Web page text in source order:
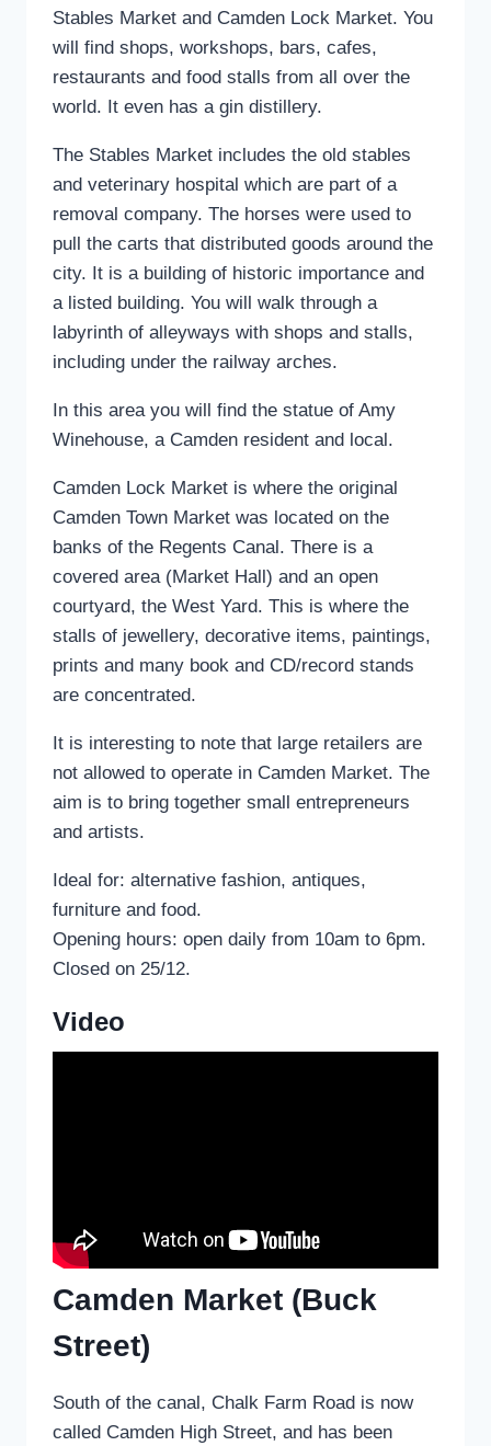
Stables Market and Camden Lock Market. You
will find shops, workshops, bars, cafes,
restaurants and food stalls from all over the
world. It even has a gin distillery.
The Stables Market includes the old stables
and veterinary hospital which are part of a
removal company. The horses were used to
pull the carts that distributed goods around the
city. It is a building of historic importance and
a listed building. You will walk through a
labyrinth of alleyways with shops and stalls,
including under the railway arches.
In this area you will find the statue of Amy
Winehouse, a Camden resident and local.
Camden Lock Market is where the original
Camden Town Market was located on the
banks of the Regents Canal. There is a
covered area (Market Hall) and an open
courtyard, the West Yard. This is where the
stalls of jewellery, decorative items, paintings,
prints and many book and CD/record stands
are concentrated.
It is interesting to note that large retailers are
not allowed to operate in Camden Market. The
aim is to bring together small entrepreneurs
and artists.
Ideal for: alternative fashion, antiques,
furniture and food.
Opening hours: open daily from 10am to 6pm.
Closed on 25/12.
Video
Camden Market (Buck
Street)
South of the canal, Chalk Farm Road is now
called Camden High Street, and has been